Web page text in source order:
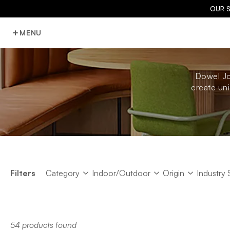
OUR
MENU
Dowel
create
Filters Category
Category Indoor/Outdoor
Indoor/Outdoor Origin
Origin Industry
Industry
54 products found